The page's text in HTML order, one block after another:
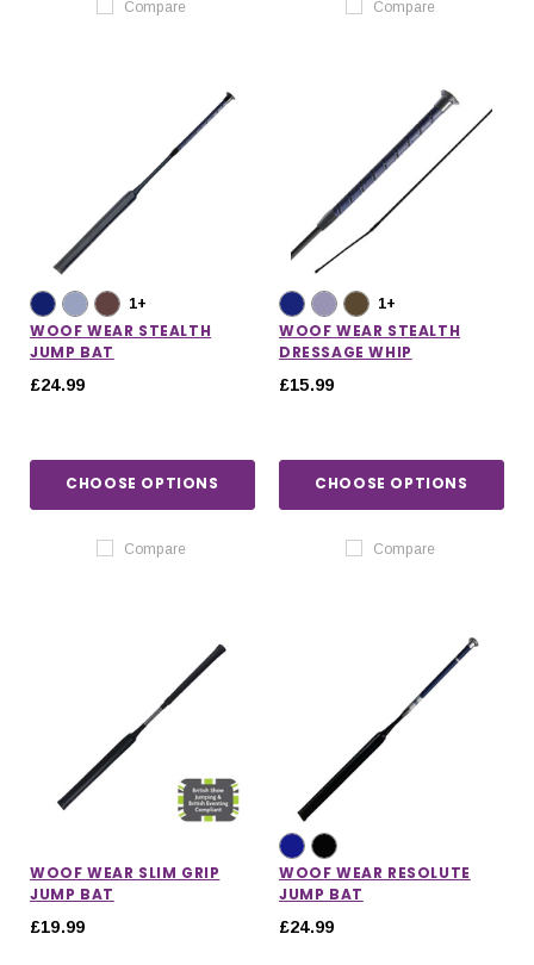
Compare Compare
1+
WOOF WEAR STEALTH
JUMP BAT
£24.99
CHOOSE OPTIONS
Compare
1+
WOOF WEAR STEALTH
DRESSAGE WHIP
£15.99
CHOOSE OPTIONS
Compare
WOOF WEAR SLIM GRIP
JUMP BAT
£19.99
WOOF WEAR RESOLUTE
JUMP BAT
£24.99